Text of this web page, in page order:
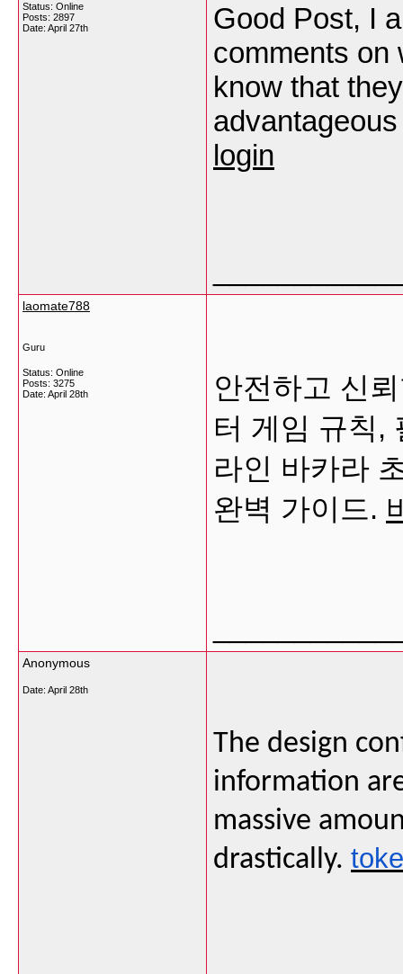
Status: Online
Posts: 2897
Date: April 27th
Good Post, I
comments on
know that
login
laomate788
Guru
Status: Online
Posts: 3275
Date: April 28th
안전하고 신
터 게임 규칙,
라인 바카라
완벽 가이드.
Anonymous
Date: April 28th
The design
information
massive
drastically.